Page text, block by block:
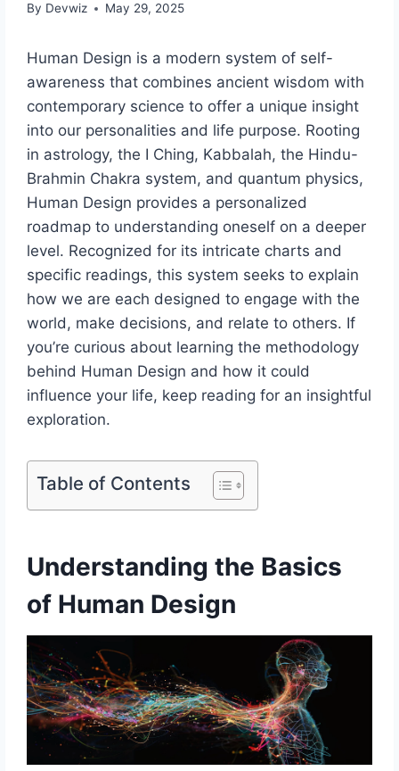
By Devwiz May 29, 2025
Human Design is a modern system of self-
awareness that combines ancient wisdom with
contemporary science to offer a unique insight
into our personalities and life purpose. Rooting
in astrology, the I Ching, Kabbalah, the Hindu-
Brahmin Chakra system, and quantum physics,
Human Design provides a personalized
roadmap to understanding oneself on a deeper
level. Recognized for its intricate charts and
specific readings, this system seeks to explain
how we are each designed to engage with the
world, make decisions, and relate to others. If
you’re curious about learning the methodology
behind Human Design and how it could
influence your life, keep reading for an insightful
exploration.
Table of Contents
Understanding the Basics
of Human Design